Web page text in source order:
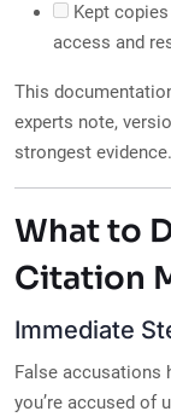
Kept
access and
This
experts note,
strongest evidence.
What to
Citation
Immediate
False accusations
you’re accused of